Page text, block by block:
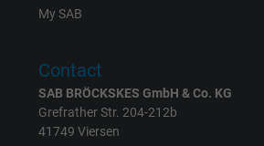
Vendor
Expire
My SAB
Contact
SAB BRÖCKSKES GmbH & Co. KG
Grefrather Str. 204-212b
41749 Viersen